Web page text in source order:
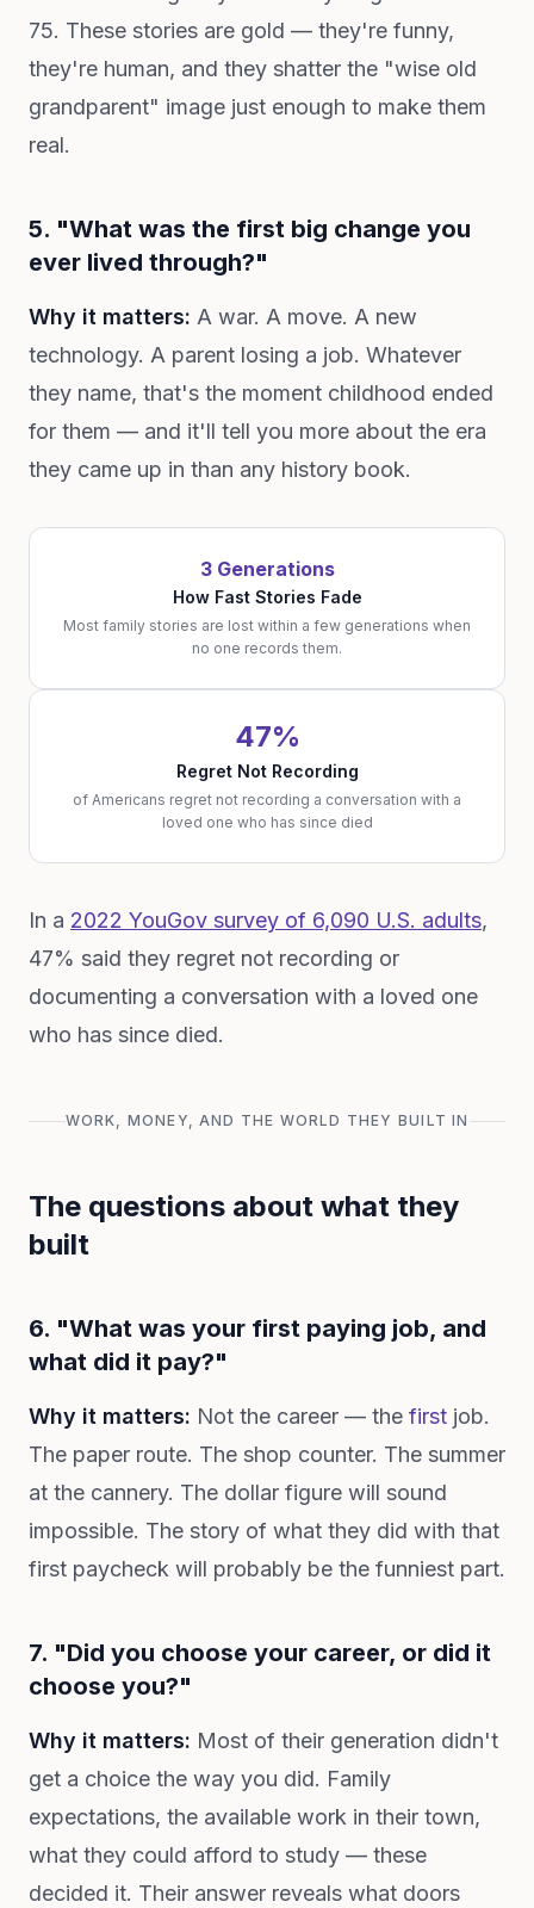
75. These stories are gold — they're funny,
they're human, and they shatter the "wise old
grandparent" image just enough to make them
real.
5. "What was the first big change you
ever lived through?"
Why it matters: A war. A move. A new
technology. A parent losing a job. Whatever
they name, that's the moment childhood ended
for them — and it'll tell you more about the era
they came up in than any history book.
3 Generations
How Fast Stories Fade
Most family stories are lost within a few generations when
no one records them.
47%
Regret Not Recording
of Americans regret not recording a conversation with a
loved one who has since died
In a 2022 YouGov survey of 6,090 U.S. adults,
47% said they regret not recording or
documenting a conversation with a loved one
who has since died.
WORK, MONEY, AND THE WORLD THEY BUILT IN
The questions about what they
built
6. "What was your first paying job, and
what did it pay?"
Why it matters: Not the career — the first job.
The paper route. The shop counter. The summer
at the cannery. The dollar figure will sound
impossible. The story of what they did with that
first paycheck will probably be the funniest part.
7. "Did you choose your career, or did it
choose you?"
Why it matters: Most of their generation didn't
get a choice the way you did. Family
expectations, the available work in their town,
what they could afford to study — these
decided it. Their answer reveals what doors